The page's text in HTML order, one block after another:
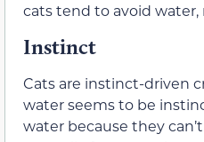
cats tend to avoid water,
Instinct
Cats are instinct-driven
water seems to be
water because they